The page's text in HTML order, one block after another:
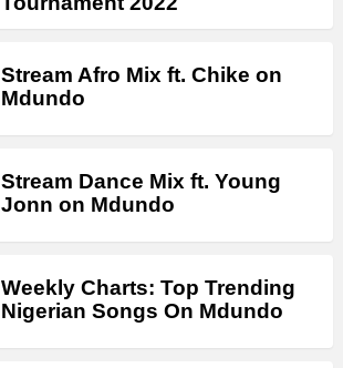
Stream Afro Mix ft. Chike on
Mdundo
Stream Dance Mix ft. Young
Jonn on Mdundo
Weekly Charts: Top Trending
Nigerian Songs On Mdundo